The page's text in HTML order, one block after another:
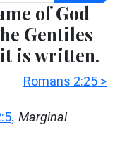
of God
Gentiles
it is written.
Romans 2:25 >
, Marginal